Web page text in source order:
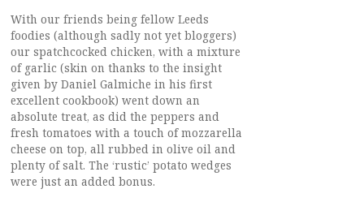
With our friends being fellow Leeds
foodies (although sadly not yet bloggers)
our spatchcocked chicken, with a mixture
of garlic (skin on thanks to the insight
given by Daniel Galmiche in his first
excellent cookbook) went down an
absolute treat, as did the peppers and
fresh tomatoes with a touch of mozzarella
cheese on top, all rubbed in olive oil and
plenty of salt. The ‘rustic’ potato wedges
were just an added bonus.